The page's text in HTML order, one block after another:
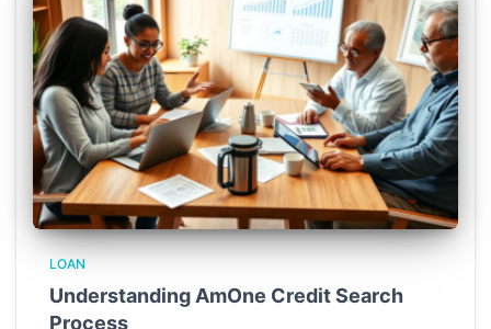
LOAN
Understanding AmOne Credit Search
Process